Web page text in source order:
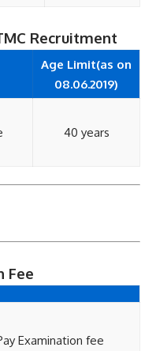
Recruitment
Age Limit(as on
08.06.2019)
40 years
Fee
Examination fee